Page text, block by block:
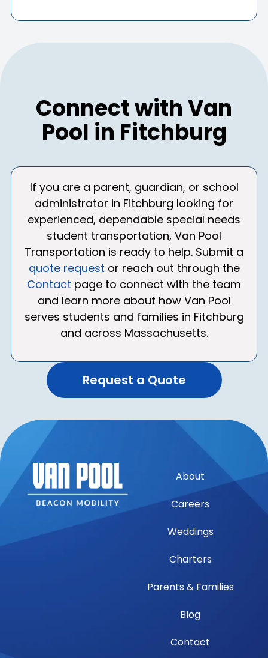
Connect with Van
Pool in Fitchburg
If you are a parent, guardian, or school
administrator in Fitchburg looking for
experienced, dependable special needs
student transportation, Van Pool
Transportation is ready to help. Submit a
quote request or reach out through the
Contact page to connect with the team
and learn more about how Van Pool
serves students and families in Fitchburg
and across Massachusetts.
Request a Quote
About
Careers
Weddings
Charters
Parents & Families
Blog
Contact